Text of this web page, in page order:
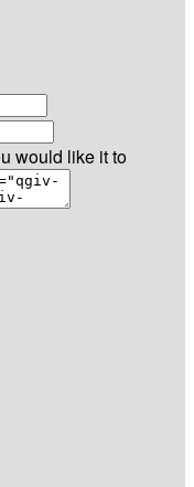
would like it to